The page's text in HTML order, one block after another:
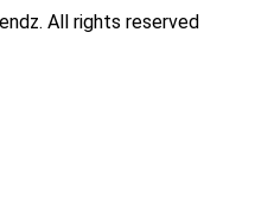
All rights reserved